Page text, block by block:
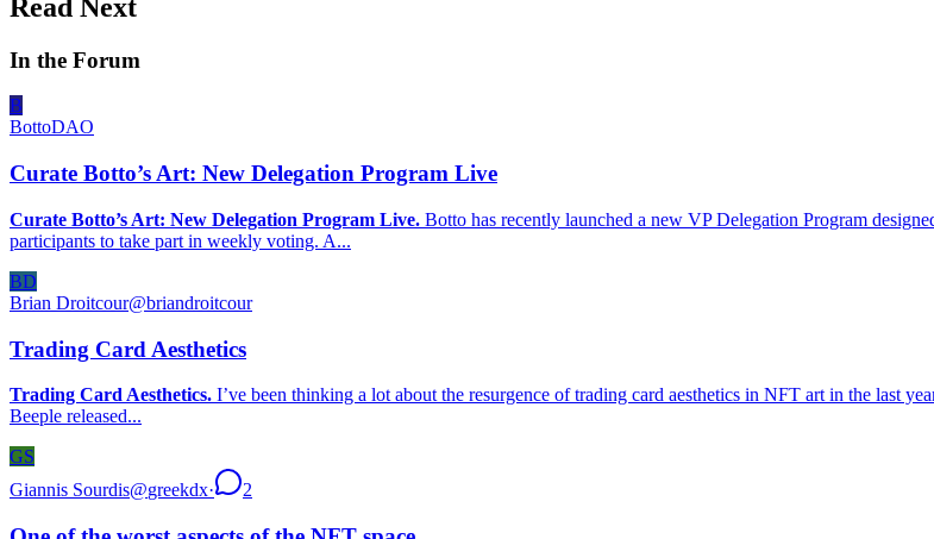
Read Next
In the Forum
B
BottoDAO
Curate Botto’s Art: New Delegation Program Live
Curate Botto’s Art: New Delegation Program Live. Botto has recently launched a new VP Delegation Program
participants to take part in weekly voting. A...
BD
Brian Droitcour@briandroitcour
Trading Card Aesthetics
Trading Card Aesthetics. I’ve been thinking a lot about the resurgence of trading card aesthetics in NFT art in the last
Beeple released...
GS
Giannis Sourdis@greekdx· 2